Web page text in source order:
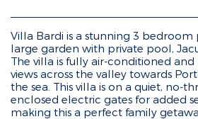
Villa Bardi is a stunning 3 bedroom
large garden with private pool,
The villa is fully air-conditioned and
views across the valley towards
the sea. This villa is on a quiet, no-
enclosed electric gates for added
making this a perfect family